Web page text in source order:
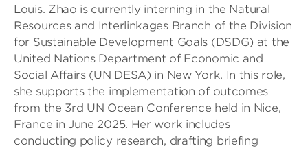
Louis. Zhao is currently interning in the Natural
Resources and Interlinkages Branch of the Division
for Sustainable Development Goals (DSDG) at the
United Nations Department of Economic and
Social Affairs (UN DESA) in New York. In this role,
she supports the implementation of outcomes
from the 3rd UN Ocean Conference held in Nice,
France in June 2025. Her work includes
conducting policy research, drafting briefing